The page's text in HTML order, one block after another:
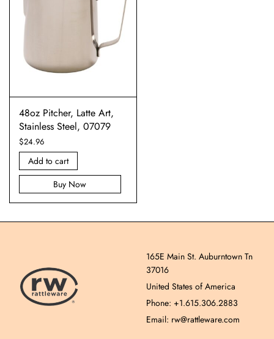
48oz Pitcher, Latte Art,
Stainless Steel, 07079
$24.96
Add to cart
Buy Now
165E Main St. Auburntown Tn
37016
United States of America
Phone: +1.615.306.2883
Email: rw@rattleware.com